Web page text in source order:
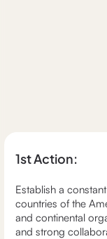
1st Action:
Establish a
countries of the
and continental
and strong